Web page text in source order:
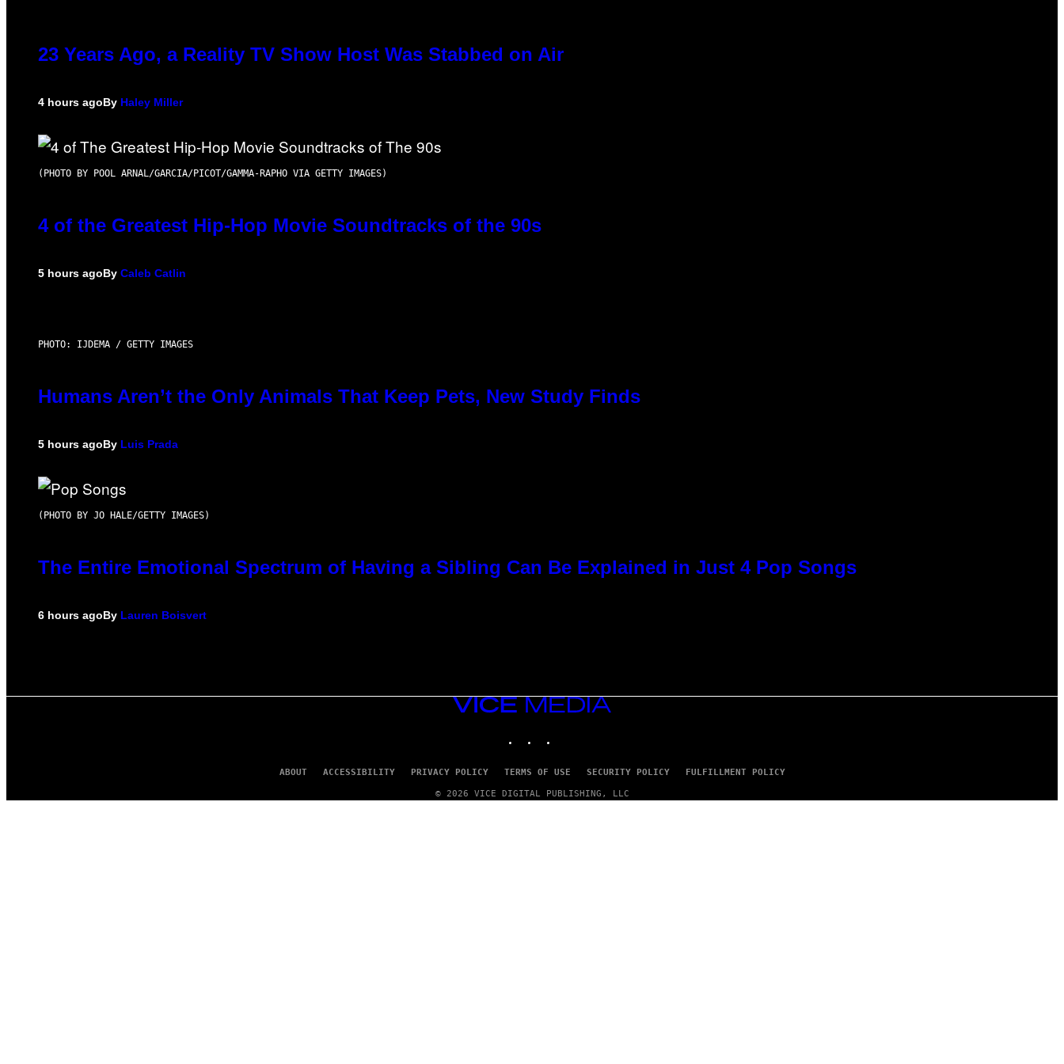
23 Years Ago, a Reality TV Show Host Was Stabbed on Air
4 hours agoBy Haley Miller
(PHOTO BY POOL ARNAL/GARCIA/PICOT/GAMMA-RAPHO VIA GETTY IMAGES)
4 of the Greatest Hip-Hop Movie Soundtracks of the 90s
5 hours agoBy Caleb Catlin
PHOTO: IJDEMA / GETTY IMAGES
Humans Aren’t the Only Animals That Keep Pets, New Study Finds
5 hours agoBy Luis Prada
(PHOTO BY JO HALE/GETTY IMAGES)
The Entire Emotional Spectrum of Having a Sibling Can Be Explained in Just 4 Pop Songs
6 hours agoBy Lauren Boisvert
VICE
MEDIA
ABOUT ACCESSIBILITY PRIVACY POLICY TERMS OF USE SECURITY POLICY FULFILLMENT POLICY
© 2026 VICE DIGITAL PUBLISHING, LLC